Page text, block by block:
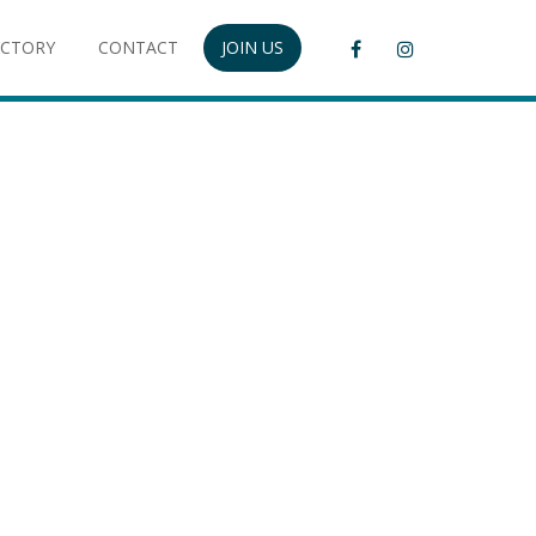
CONTACT JOIN US